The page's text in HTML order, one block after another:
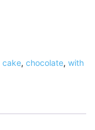
cake, chocolate, with